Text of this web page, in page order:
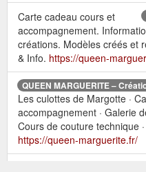
Carte cadeau cours et
accompagnement.
créations. Modèles créés et
& Info. https://queen-
QUEEN MARGUERITE –
Les culottes de Margotte ·
accompagnement · Galerie
Cours de couture technique
https://queen-marguerite.fr/